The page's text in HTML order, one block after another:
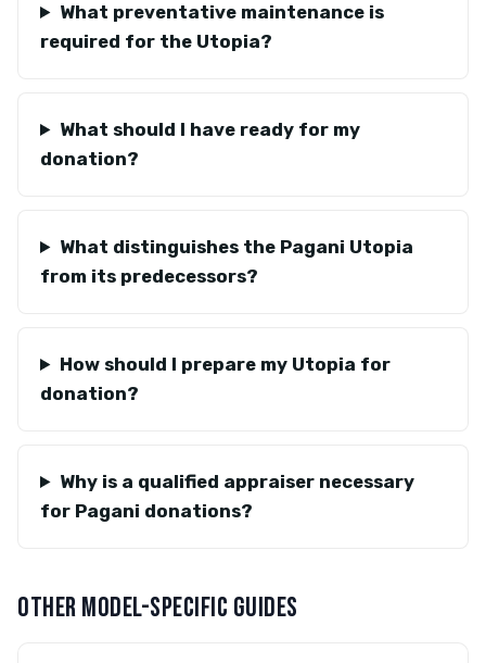
What preventative maintenance is
required for the Utopia?
What should I have ready for my
donation?
What distinguishes the Pagani Utopia
from its predecessors?
How should I prepare my Utopia for
donation?
Why is a qualified appraiser necessary
for Pagani donations?
OTHER MODEL-SPECIFIC GUIDES